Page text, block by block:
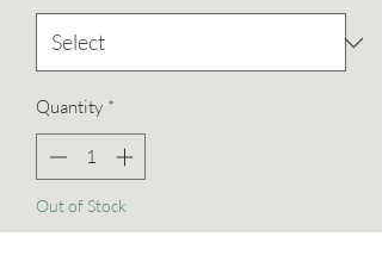
Quantity *
Out of Stock